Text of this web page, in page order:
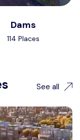
Dams
114 Places
See all